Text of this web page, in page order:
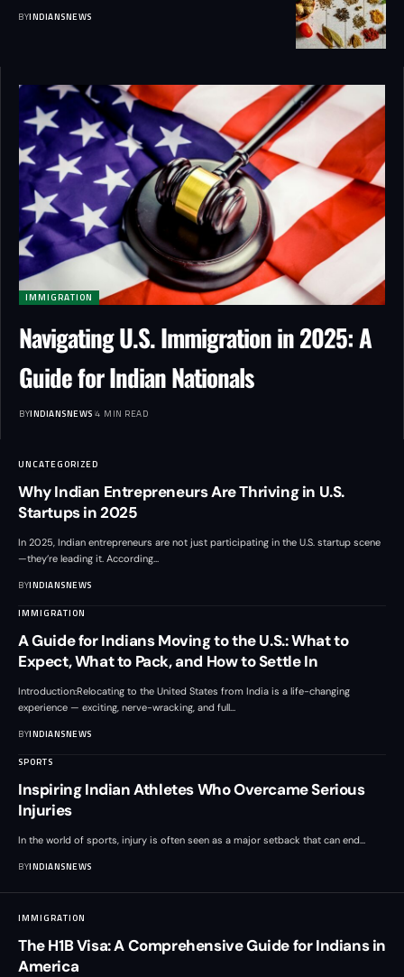
BYINDIANSNEWS
IMMIGRATION
Navigating U.S. Immigration in 2025: A
Guide for Indian Nationals
BYINDIANSNEWS 4 MIN READ
UNCATEGORIZED
Why Indian Entrepreneurs Are Thriving in U.S.
Startups in 2025
In 2025, Indian entrepreneurs are not just participating in the U.S. startup scene
—they’re leading it. According
BYINDIANSNEWS
IMMIGRATION
A Guide for Indians Moving to the U.S.: What to
Expect, What to Pack, and How to Settle In
Introduction:Relocating to the United States from India is a life-changing
experience — exciting, nerve-wracking, and full
BYINDIANSNEWS
SPORTS
Inspiring Indian Athletes Who Overcame Serious
Injuries
In the world of sports, injury is often seen as a major setback that can end
BYINDIANSNEWS
IMMIGRATION
The H1B Visa: A Comprehensive Guide for Indians in
America